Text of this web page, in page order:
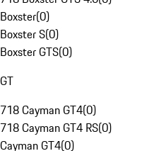
Boxster(0)
Boxster S(0)
Boxster GTS(0)
GT
718 Cayman GT4(0)
718 Cayman GT4 RS(0)
Cayman GT4(0)